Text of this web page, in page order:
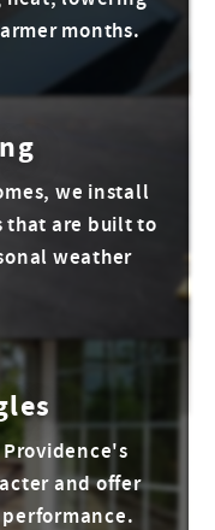
months.
we install
that are built to
weather
and offer